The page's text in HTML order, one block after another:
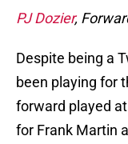
PJ Dozier,
Despite being a
been playing for
forward played
for Frank Martin